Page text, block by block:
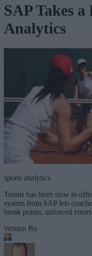
SAP Takes
Analytics
sports analytics
Tennis has been slow to
system from SAP lets
break points, unforced
Written By